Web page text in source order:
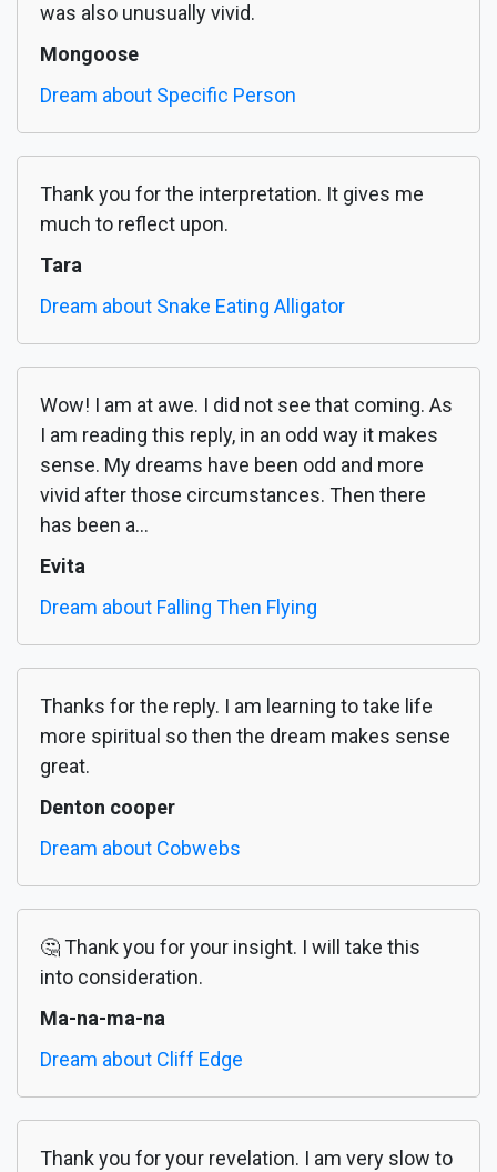
was also unusually vivid.
Mongoose
Dream about Specific Person
Thank you for the interpretation. It gives me
much to reflect upon.
Tara
Dream about Snake Eating Alligator
Wow! I am at awe. I did not see that coming. As
I am reading this reply, in an odd way it makes
sense. My dreams have been odd and more
vivid after those circumstances. Then there
has been a...
Evita
Dream about Falling Then Flying
Thanks for the reply. I am learning to take life
more spiritual so then the dream makes sense
great.
Denton cooper
Dream about Cobwebs
🤔 Thank you for your insight. I will take this
into consideration.
Ma-na-ma-na
Dream about Cliff Edge
Thank you for your revelation. I am very slow to